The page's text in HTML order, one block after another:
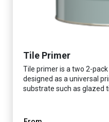
Tile Primer
Tile primer is a two 2-
designed as a universal
substrate such as glazed